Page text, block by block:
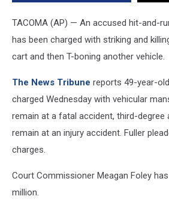
TACOMA (AP) — An accused hit-and-
has been charged with striking and
cart and then T-boning another vehicle.
The News Tribune reports 49-year-
charged Wednesday with vehicular
remain at a fatal accident, third-degree
remain at an injury accident. Fuller
charges.
Court Commissioner Meagan Foley
million.